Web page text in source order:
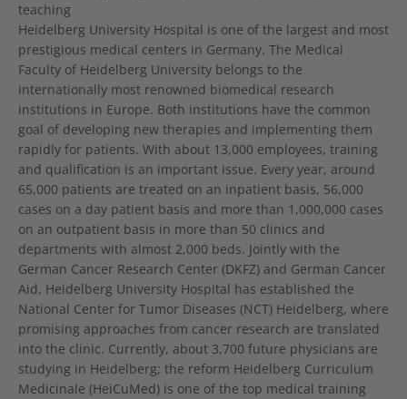
teaching
Heidelberg University Hospital is one of the largest and most
prestigious medical centers in Germany. The Medical
Faculty of Heidelberg University belongs to the
internationally most renowned biomedical research
institutions in Europe. Both institutions have the common
goal of developing new therapies and implementing them
rapidly for patients. With about 13,000 employees, training
and qualification is an important issue. Every year, around
65,000 patients are treated on an inpatient basis, 56,000
cases on a day patient basis and more than 1,000,000 cases
on an outpatient basis in more than 50 clinics and
departments with almost 2,000 beds. Jointly with the
German Cancer Research Center (DKFZ) and German Cancer
Aid, Heidelberg University Hospital has established the
National Center for Tumor Diseases (NCT) Heidelberg, where
promising approaches from cancer research are translated
into the clinic. Currently, about 3,700 future physicians are
studying in Heidelberg; the reform Heidelberg Curriculum
Medicinale (HeiCuMed) is one of the top medical training